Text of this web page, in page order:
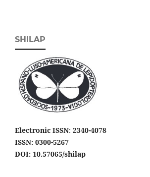
SHILAP
Electronic ISSN: 2340-4078
ISSN: 0300-5267
DOI: 10.57065/shilap